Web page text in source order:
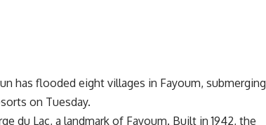
has flooded eight villages in Fayoum, submerging
on Tuesday.
du Lac, a landmark of Fayoum. Built in 1942, the